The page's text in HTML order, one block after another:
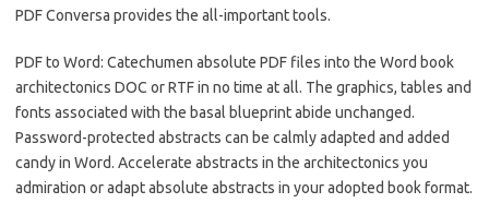
PDF Conversa provides the all-important tools.
PDF to Word: Catechumen absolute PDF files into the Word book
architectonics DOC or RTF in no time at all. The graphics, tables and
fonts associated with the basal blueprint abide unchanged.
Password-protected abstracts can be calmly adapted and added
candy in Word. Accelerate abstracts in the architectonics you
admiration or adapt absolute abstracts in your adopted book format.